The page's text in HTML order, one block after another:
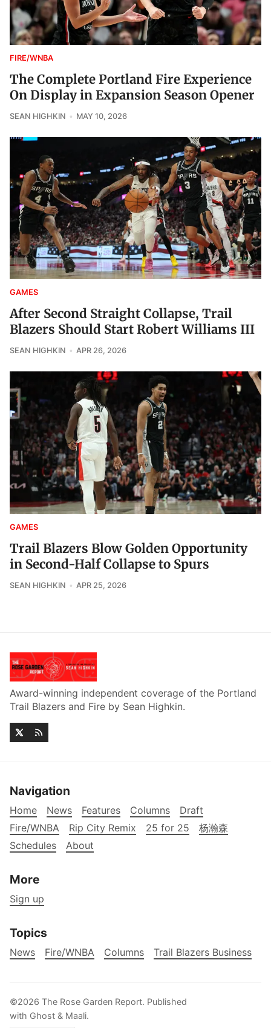
FIRE/WNBA
The Complete Portland Fire Experience
On Display in Expansion Season Opener
SEAN HIGHKIN MAY 10, 2026
GAMES
After Second Straight Collapse, Trail
Blazers Should Start Robert Williams III
SEAN HIGHKIN APR 26, 2026
GAMES
Trail Blazers Blow Golden Opportunity
in Second-Half Collapse to Spurs
SEAN HIGHKIN APR 25, 2026
Award-winning independent coverage of the Portland
Trail Blazers and Fire by Sean Highkin.
Navigation
Home News Features Columns
Draft
Fire/WNBA
Rip City Remix 25 for 25
杨瀚森
Schedules
About
More
Sign up
Topics
News Fire/WNBA Columns Trail Blazers Business
©2026 The Rose Garden Report. Published
with Ghost & Maali.